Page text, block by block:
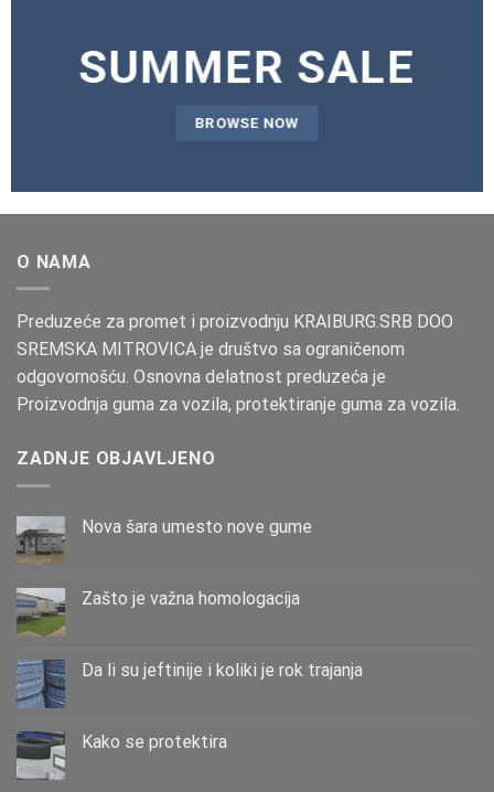
SUMMER SALE
BROWSE NOW
O NAMA
Preduzeće za promet i proizvodnju KRAIBURG.SRB DOO
SREMSKA MITROVICA je društvo sa ograničenom
odgovornošću. Osnovna delatnost preduzeća je
Proizvodnja guma za vozila, protektiranje guma za vozila.
ZADNJE OBJAVLJENO
Nova šara umesto nove gume
Zašto је važna homologacija
Da li su jeftinije i koliki je rok trajanja
Kako se protektira